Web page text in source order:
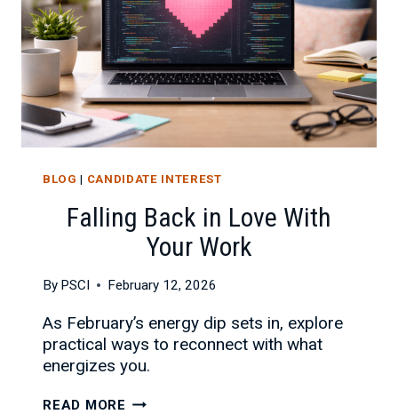
BLOG | CANDIDATE INTEREST
Falling Back in Love With
Your Work
By PSCI February 12, 2026
As February’s energy dip sets in, explore
practical ways to reconnect with what
energizes you.
READ MORE FALLING